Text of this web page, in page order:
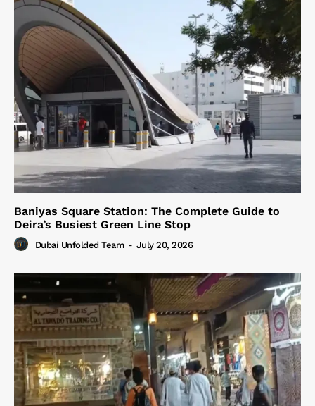
Baniyas Square Station: The Complete Guide to
Deira’s Busiest Green Line Stop
Dubai Unfolded Team - July 20, 2026